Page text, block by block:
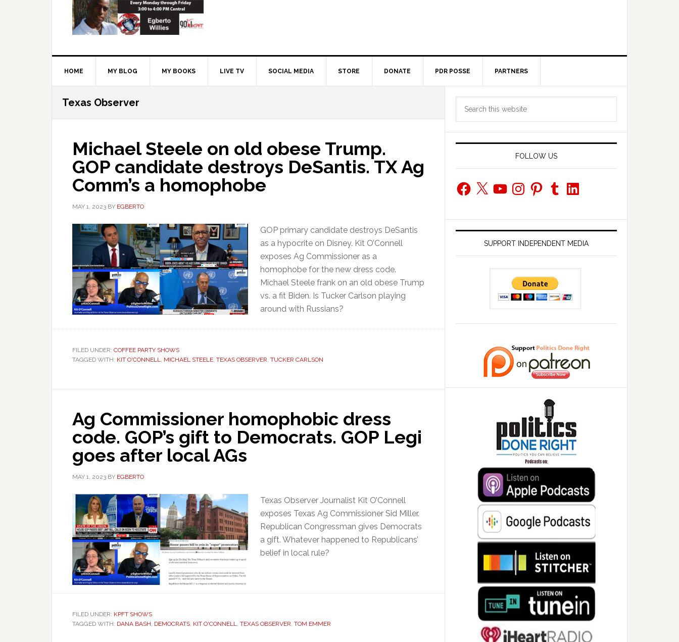
HOME MY BLOG MY BOOKS LIVE TV SOCIAL MEDIA STORE DONATE PDR POSSE PARTNERS
Texas Observer
Michael Steele on old obese Trump.
GOP candidate destroys DeSantis. TX Ag
Comm’s a homophobe
MAY 1, 2023 BY EGBERTO
GOP primary candidate destroys DeSantis
as a hypocrite on Disney. Kit O’Connell
exposes Ag Commissioner as a
homophobe for the new dress code.
Michael Steele frank on an old obese Trump
vs. a fit Biden. Is Tucker Carlson playing
around with Russians?
FILED UNDER: COFFEE PARTY SHOWS
TAGGED WITH: KIT O'CONNELL, MICHAEL STEELE, TEXAS OBSERVER, TUCKER CARLSON
Ag Commissioner homophobic dress
code. GOP’s gift to Democrats. GOP Legi
goes after local AGs
MAY 1, 2023 BY EGBERTO
Texas Observer Journalist Kit O’Connell
exposes Texas Ag Commissioner Sid Miller.
Republican Congressman gives Democrats
a gift. Whatever happened to Republicans’
belief in local rule?
FILED UNDER: KPFT SHOWS
TAGGED WITH: DANA BASH, DEMOCRATS, KIT O'CONNELL, TEXAS OBSERVER, TOM EMMER
Primary
Sidebar
FOLLOW US
Facebook
X YouTubeInstagramPinterestTumblrLinkedIn
SUPPORT INDEPENDENT MEDIA